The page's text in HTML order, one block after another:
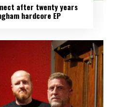
after twenty years
hardcore EP